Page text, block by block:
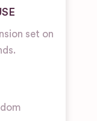
set on